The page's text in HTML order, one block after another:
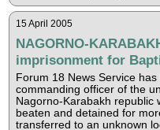
15 April 2005
NAGORNO-
imprisonment for
Forum 18 News Service
commanding officer of the
Nagorno-Karabakh republic
beaten and detained for
transferred to an unknown